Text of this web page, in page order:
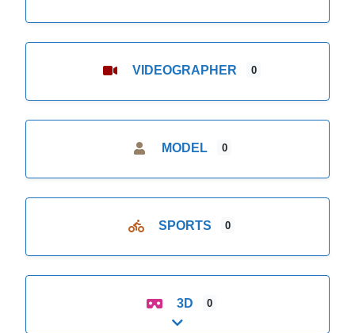
VIDEOGRAPHER 0
MODEL 0
SPORTS 0
3D 0
Expand sub-categories